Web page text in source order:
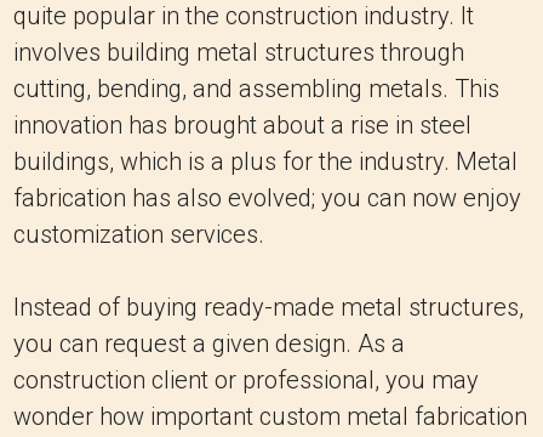
quite popular in the construction industry. It
involves building metal structures through
cutting, bending, and assembling metals. This
innovation has brought about a rise in steel
buildings, which is a plus for the industry. Metal
fabrication has also evolved; you can now enjoy
customization services.
Instead of buying ready-made metal structures,
you can request a given design. As a
construction client or professional, you may
wonder how important custom metal fabrication